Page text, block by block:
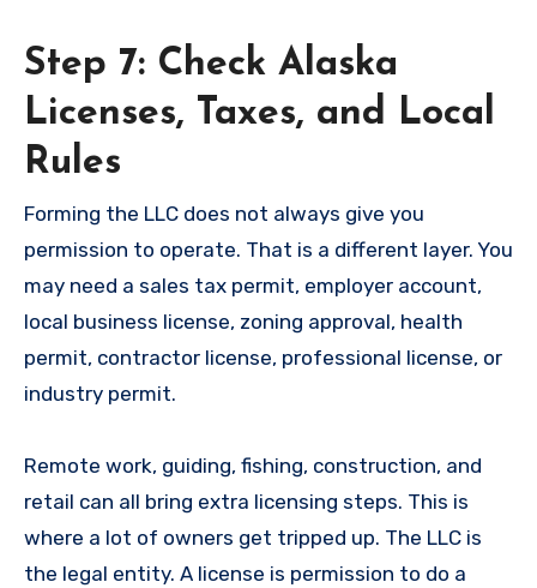
Step 7: Check Alaska
Licenses, Taxes, and Local
Rules
Forming the LLC does not always give you
permission to operate. That is a different layer. You
may need a sales tax permit, employer account,
local business license, zoning approval, health
permit, contractor license, professional license, or
industry permit.
Remote work, guiding, fishing, construction, and
retail can all bring extra licensing steps. This is
where a lot of owners get tripped up. The LLC is
the legal entity. A license is permission to do a